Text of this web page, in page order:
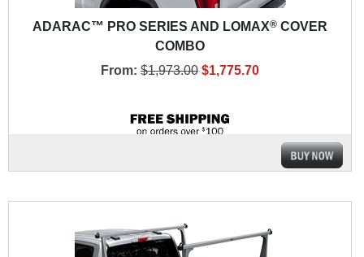
ADARAC™ PRO SERIES AND LOMAX® COVER
COMBO
From: $1,973.00 $1,775.70